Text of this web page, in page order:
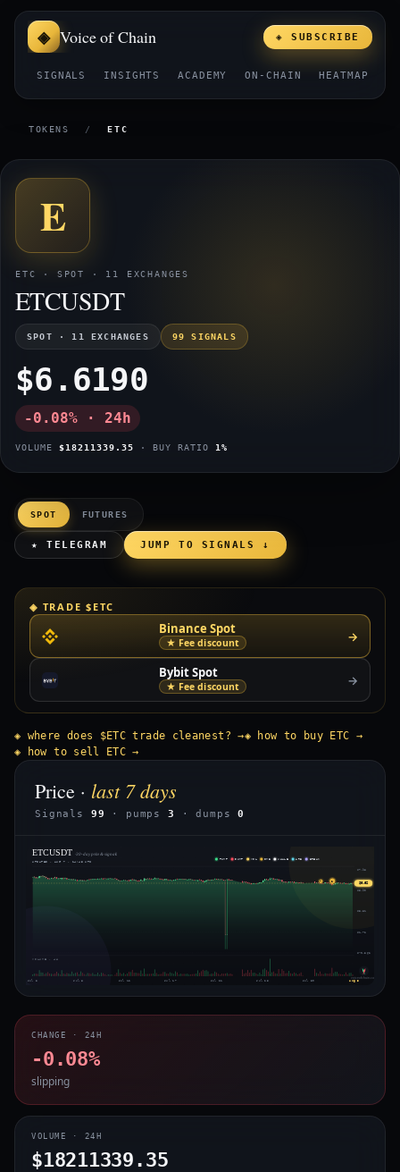
Voice of Chain
SIGNALS INSIGHTS ACADEMY ON-CHAIN HEATMAP
◈ SUBSCRIBE
TOKENS / ETC
E
ETC · SPOT · 11 EXCHANGES
ETCUSDT
SPOT · 11 EXCHANGES 99 SIGNALS
$6.6190
-0.08% · 24h
VOLUME $18211339.35 · BUY RATIO 1%
SPOT FUTURES
★ TELEGRAM JUMP TO SIGNALS ↓
◈ TRADE $ETC
Binance Spot
★ Fee discount →
Bybit Spot
★ Fee discount →
◈ where does $ETC trade cleanest? →◈ how to buy ETC →
◈ how to sell ETC →
Price · last 7 days
Signals 99 · pumps 3 · dumps0
$7.98
$5.90
$3.81
$1.72
$-0.362
VOLUME · 4H
Jul 3 Jul 8 Jul 12 Jul 17 Jul 21 Jul 25 Jul 30 Aug 3
◈ 2 $6.62
ETCUSDT · 30-day price & signals
UPDATED · AUG 7 · 14:45 UTC
voiceofchain.com
PUMP DUMP VOL IMB WHALE ARB BREAK
CHANGE · 24H
-0.08%
slipping
VOLUME · 24H
$18211339.35